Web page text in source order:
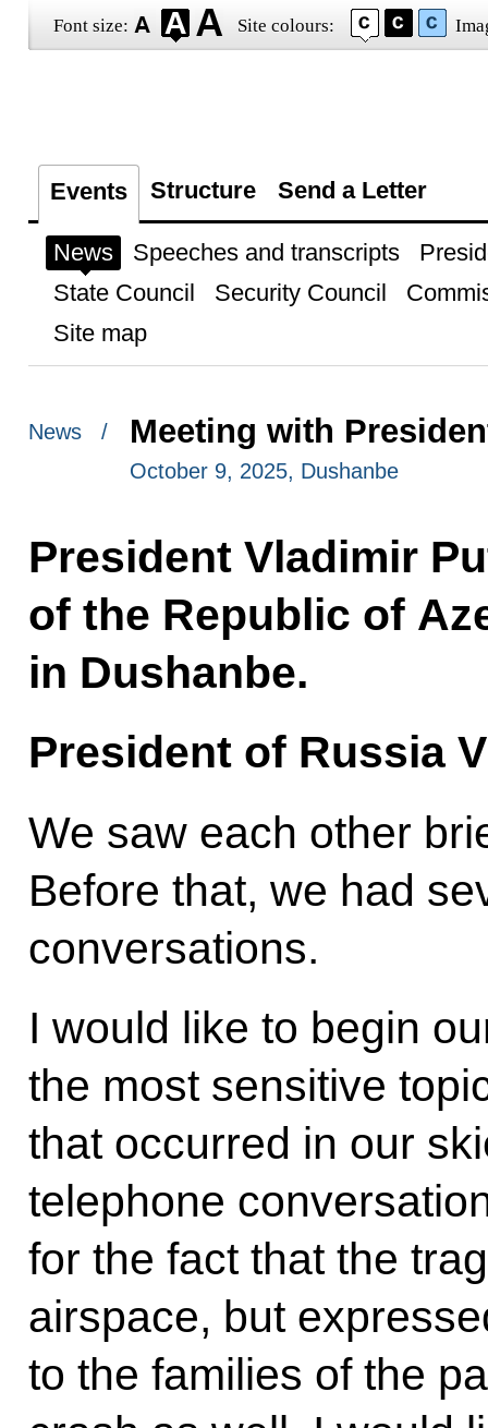
Font size: Site colours:
Events Structure Send a Letter
News Speeches and transcripts
State Council
Security Council
Site map
News / Meeting with
October 9, 2025, Dushanbe
President Vladimir
of the Republic of
in Dushanbe.
President of Russia
We saw each other
Before that, we had
conversations.
I would like to begin
the most sensitive
that occurred in our
telephone
for the fact that the
airspace, but
to the families of the